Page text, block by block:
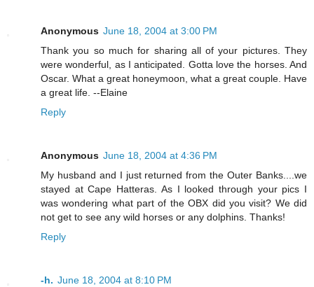
Anonymous June 18, 2004 at 3:00 PM
Thank you so much for sharing all of your pictures. They
were wonderful, as I anticipated. Gotta love the horses. And
Oscar. What a great honeymoon, what a great couple. Have
a great life. --Elaine
Reply
Anonymous June 18, 2004 at 4:36 PM
My husband and I just returned from the Outer Banks....we
stayed at Cape Hatteras. As I looked through your pics I
was wondering what part of the OBX did you visit? We did
not get to see any wild horses or any dolphins. Thanks!
Reply
-h. June 18, 2004 at 8:10 PM